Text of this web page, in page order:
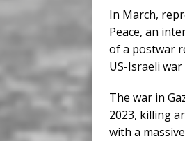
In March,
Peace, an
of a postwar
US-Israeli
The war in
2023, killing
with a